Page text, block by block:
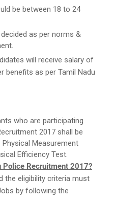
be between 18 to 24
as per norms &
will receive salary of
benefits as per Tamil Nadu
who are participating
2017 shall be
Measurement
Efficiency Test.
Police Recruitment 2017?
the eligibility criteria must
by following the